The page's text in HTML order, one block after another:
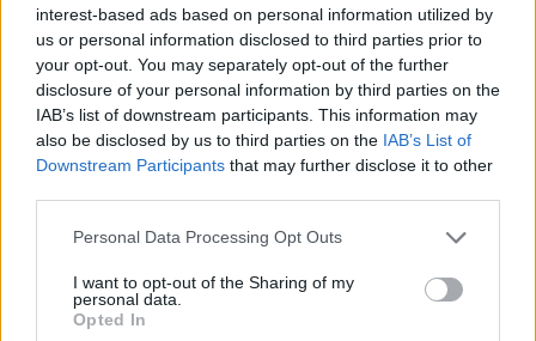
interest-based ads based on personal information utilized by
us or personal information disclosed to third parties prior to
your opt-out. You may separately opt-out of the further
disclosure of your personal information by third parties on the
IAB’s list of downstream participants. This information may
also be disclosed by us to third parties on the IAB’s List of
Downstream Participants that may further disclose it to other
Personal Data Processing Opt Outs
I want to opt-out of the Sharing of my
personal data.
Opted In
Accueil>Mon compte> Commentaires de Sylvain E
Ascensions réservées aux cyclistes
INFORMATIONS TEMOIGNAGES
GALERIE PHOTOS